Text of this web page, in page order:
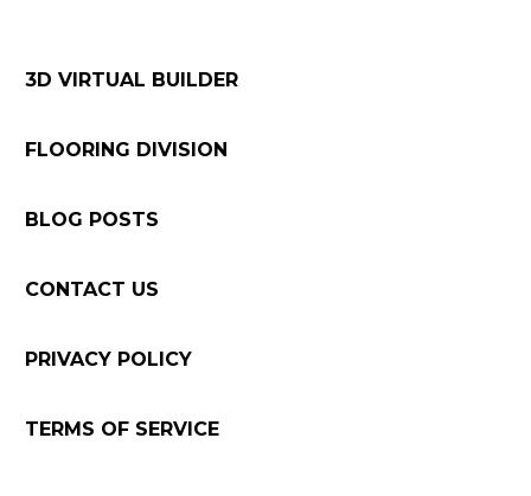
3D VIRTUAL BUILDER
FLOORING DIVISION
BLOG POSTS
CONTACT US
PRIVACY POLICY
TERMS OF SERVICE